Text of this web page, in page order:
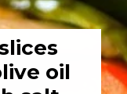
oil